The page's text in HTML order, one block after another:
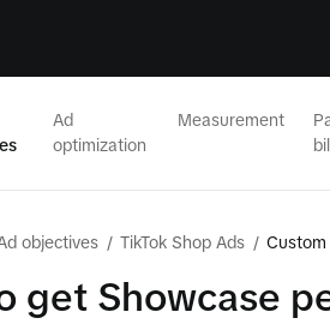
Ad
optimization
Measurement
objectives / TikTok Shop Ads / Custom
get Showcase